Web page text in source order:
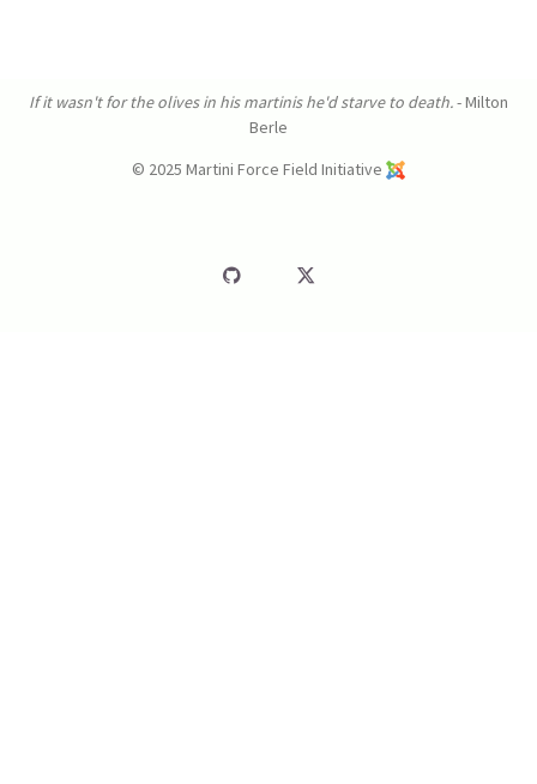
If it wasn't for the olives in his martinis he'd starve to death.- Milton
Berle
© 2025 Martini Force Field Initiative